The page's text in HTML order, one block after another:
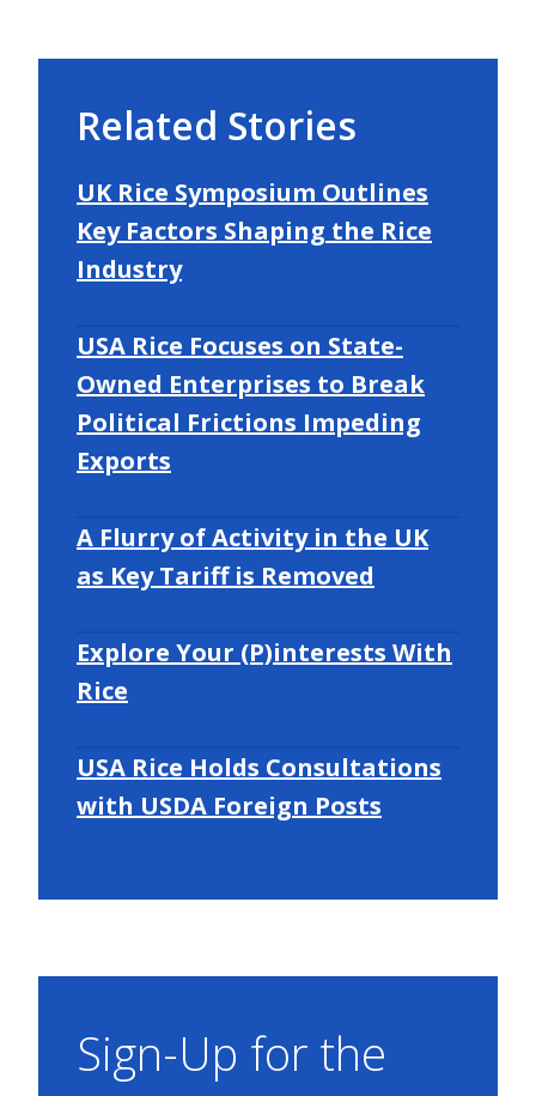
Related Stories
UK Rice Symposium Outlines
Key Factors Shaping the Rice
Industry
USA Rice Focuses on State-
Owned Enterprises to Break
Political Frictions Impeding
Exports
A Flurry of Activity in the UK
as Key Tariff is Removed
Explore Your (P)interests With
Rice
USA Rice Holds Consultations
with USDA Foreign Posts
Sign-Up for the